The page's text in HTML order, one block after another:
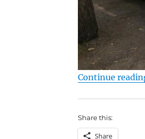
Continue
Share this:
Share